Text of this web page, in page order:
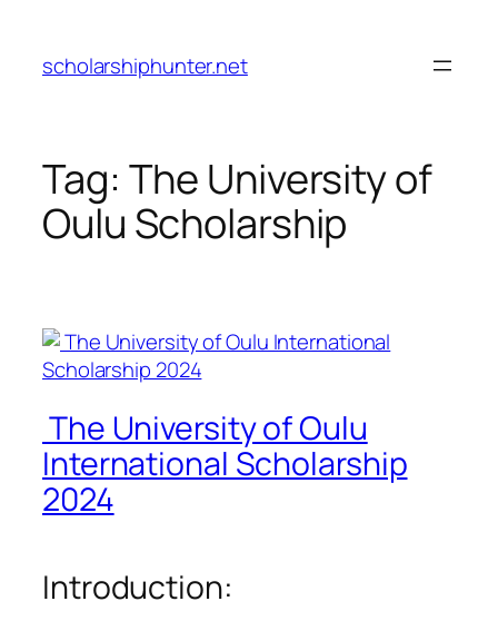
content
scholarshiphunter.net
Tag: The University of
Oulu Scholarship
The University of Oulu
International Scholarship
2024
Introduction: